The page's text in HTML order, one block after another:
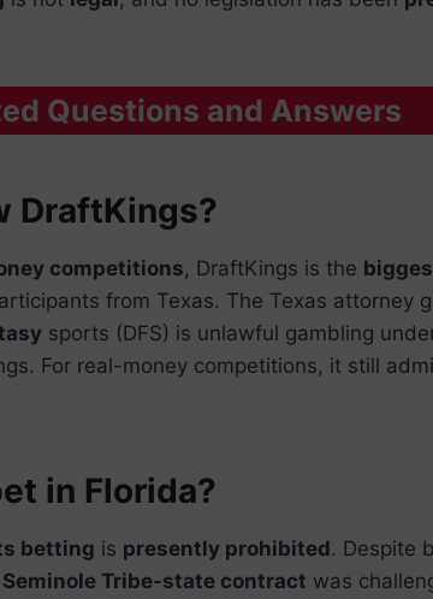
Questions and Answers
DraftKings?
competitions, DraftKings is the
from Texas. The Texas attorney
sports (DFS) is unlawful gambling
For real-money competitions, it still
in Florida?
betting is presently prohibited. Despite
Seminole Tribe-state contract was